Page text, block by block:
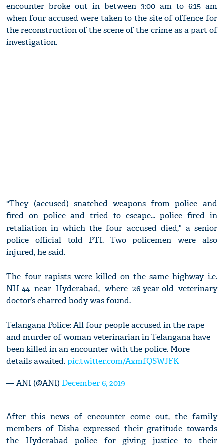
encounter broke out in between 3:00 am to 6:15 am
when four accused were taken to the site of offence for
the reconstruction of the scene of the crime as a part of
investigation.
"They (accused) snatched weapons from police and
fired on police and tried to escape... police fired in
retaliation in which the four accused died," a senior
police official told PTI. Two policemen were also
injured, he said.
The four rapists were killed on the same highway i.e.
NH-44 near Hyderabad, where 26-year-old veterinary
doctor’s charred body was found.
Telangana Police: All four people accused in the rape
and murder of woman veterinarian in Telangana have
been killed in an encounter with the police. More
details awaited.pic.twitter.com/AxmfQSWJFK
— ANI (@ANI) December 6, 2019
After this news of encounter come out, the family
members of Disha expressed their gratitude towards
the Hyderabad police for giving justice to their